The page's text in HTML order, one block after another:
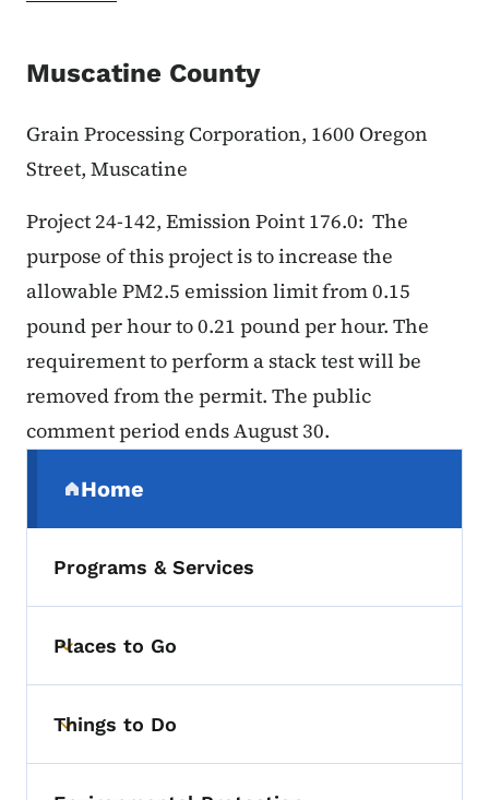
Muscatine County
Grain Processing Corporation, 1600 Oregon
Street, Muscatine
Project 24-142, Emission Point 176.0: The
purpose of this project is to increase the
allowable PM2.5 emission limit from 0.15
pound per hour to 0.21 pound per hour. The
requirement to perform a stack test will be
removed from the permit. The public
comment period ends August 30.
Home
(parent section)
Programs & Services
Toggle submenu
Places to Go
Toggle submenu
Things to Do